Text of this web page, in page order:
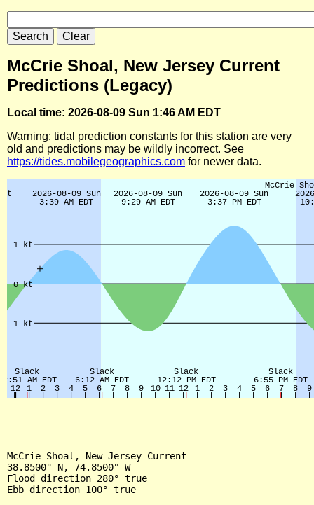
McCrie Shoal, New Jersey Current
Predictions (Legacy)
Local time: 2026-08-09 Sun 1:46 AM EDT
Warning: tidal prediction constants for this station are very
old and predictions may be wildly incorrect. See
https://tides.mobilegeographics.com for newer data.
McCrie Shoal, New Jersey Current
38.8500° N, 74.8500° W
Flood direction 280° true
Ebb direction 100° true